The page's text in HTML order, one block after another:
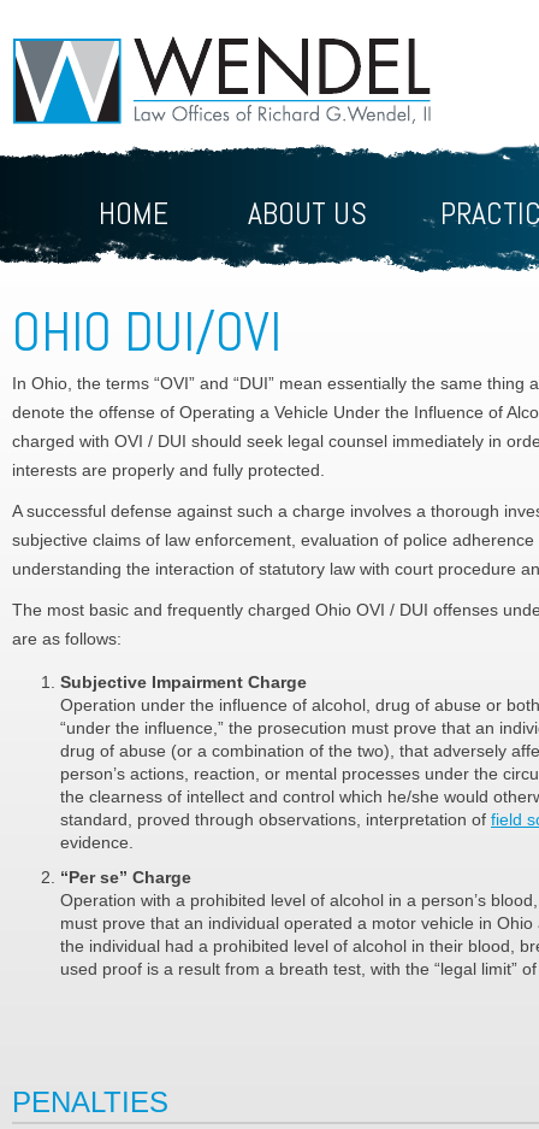
HOME ABOUT US
OHIO DUI/OVI
In Ohio, the terms “OVI” and “DUI” mean essentially the same
denote the offense of Operating a Vehicle Under the Influence of
charged with OVI / DUI should seek legal counsel immediately in
interests are properly and fully protected.
A successful defense against such a charge involves a thorough
subjective claims of law enforcement, evaluation of police
understanding the interaction of statutory law with court procedure
The most basic and frequently charged Ohio OVI / DUI offenses
are as follows:
Subjective Impairment Charge
Operation under the influence of alcohol, drug of abuse or
“under the influence,” the prosecution must prove that an
drug of abuse (or a combination of the two), that adversely
person’s actions, reaction, or mental processes under the
the clearness of intellect and control which he/she would
standard, proved through observations, interpretation of field
evidence.
“Per se” Charge
Operation with a prohibited level of alcohol in a person’s
must prove that an individual operated a motor vehicle in
the individual had a prohibited level of alcohol in their blood,
used proof is a result from a breath test, with the “legal limit”
PENALTIES